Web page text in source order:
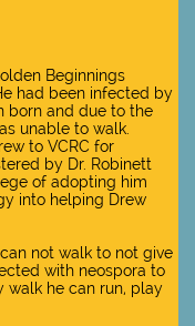
Beginnings
had been infected by
born and due to the
unable to walk.
to VCRC for
by Dr. Robinett
of adopting him
into helping Drew
not walk to not give
with neospora to
walk he can run, play